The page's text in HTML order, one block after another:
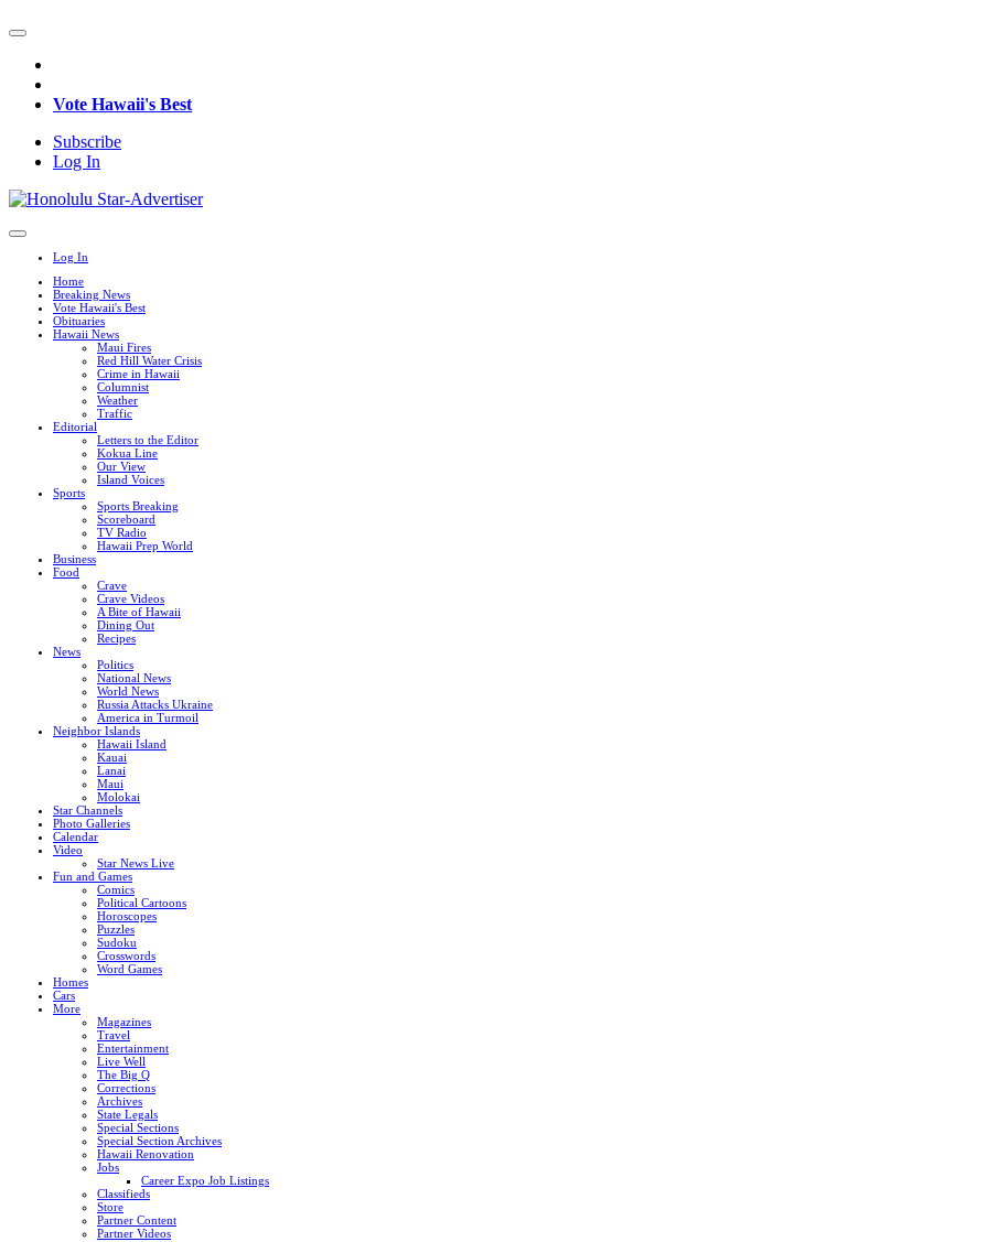
Vote Hawaii's Best
Subscribe
Log In
Log In
Home
Breaking News
Vote Hawaii's Best
Obituaries
Hawaii News
Maui Fires
Red Hill Water Crisis
Crime in Hawaii
Columnist
Weather
Traffic
Editorial
Letters to the Editor
Kokua Line
Our View
Island Voices
Sports
Sports Breaking
Scoreboard
TV Radio
Hawaii Prep World
Business
Food
Crave
Crave Videos
A Bite of Hawaii
Dining Out
Recipes
News
Politics
National News
World News
Russia Attacks Ukraine
America in Turmoil
Neighbor Islands
Hawaii Island
Kauai
Lanai
Maui
Molokai
Star Channels
Photo Galleries
Calendar
Video
Star News Live
Fun and Games
Comics
Political Cartoons
Horoscopes
Puzzles
Sudoku
Crosswords
Word Games
Homes
Cars
More
Magazines
Travel
Entertainment
Live Well
The Big Q
Corrections
Archives
State Legals
Special Sections
Special Section Archives
Hawaii Renovation
Jobs
Career Expo Job Listings
Classifieds
Store
Partner Content
Partner Videos